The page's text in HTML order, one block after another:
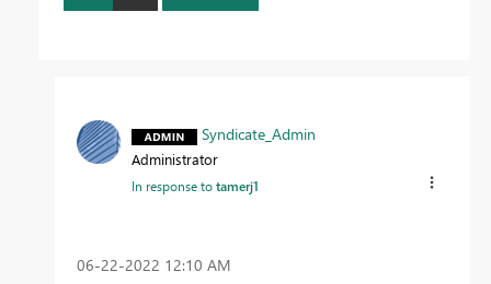
Syndicate_Admin
Administrator
In response totamerj1
‎06-22-2022 12:10 AM